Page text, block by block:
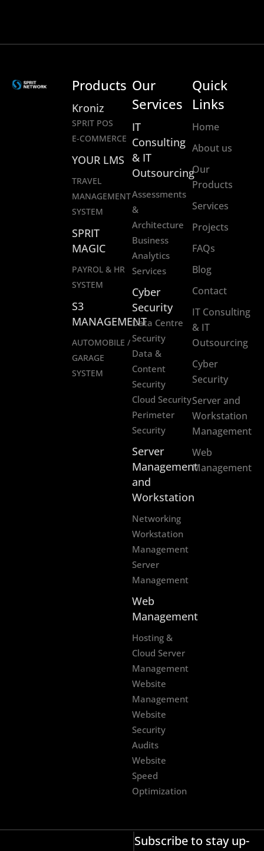
Products
Kroniz
SPRIT POS
E-COMMERCE
YOUR LMS
TRAVEL
MANAGEMENT
SYSTEM
SPRIT
MAGIC
PAYROL & HR
SYSTEM
S3
MANAGEMENT
AUTOMOBILE /
GARAGE
SYSTEM
Our
Services
IT
Consulting
& IT
Outsourcing
Assessments
&
Architecture
Business
Analytics
Services
Cyber
Security
Data Centre
Security
Data &
Content
Security
Cloud Security
Perimeter
Security
Server
Management
and
Workstation
Networking
Workstation
Management
Server
Management
Web
Management
Hosting &
Cloud Server
Management
Website
Management
Website
Security
Audits
Website
Speed
Optimization
Quick
Links
Home
About us
Our
Products
Services
Projects
FAQs
Blog
Contact
IT Consulting
& IT
Outsourcing
Cyber
Security
Server and
Workstation
Management
Web
Management
Subscribe to stay up-